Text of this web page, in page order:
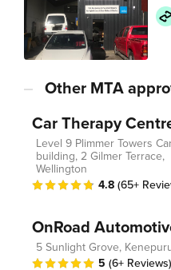
Other MTA
Car Therapy
Level 9 Plimmer Towers
building, 2 Gilmer Terrace,
Wellington
4.8 (65+
5 Sunlight Grove,
5 (6+ Reviews)